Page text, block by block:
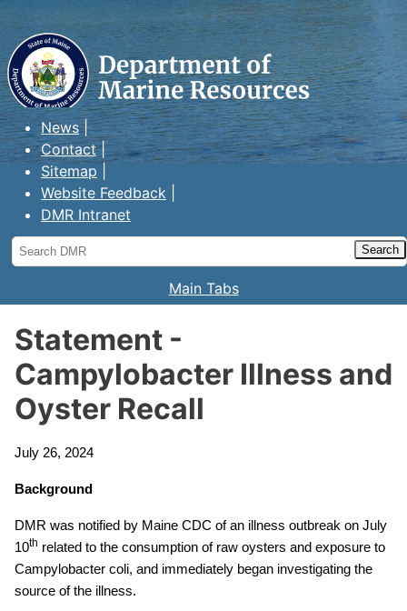
Maine Department of Marine
Resources
News
Contact
Sitemap
Website Feedback
DMR Intranet
Search
DMR
Main Tabs
Statement -
Campylobacter Illness and
Oyster Recall
July 26, 2024
Background
DMR was notified by Maine CDC of an illness outbreak on July
10th related to the consumption of raw oysters and exposure to
Campylobacter coli, and immediately began investigating the
source of the illness.